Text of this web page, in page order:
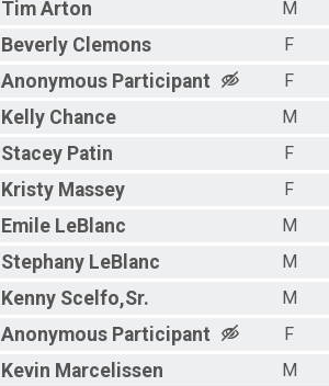
Tim Arton
M
Beverly Clemons
F
Anonymous Participant
F
Kelly Chance
M
Stacey Patin
F
Kristy Massey
F
Emile LeBlanc
M
Stephany LeBlanc
M
Kenny Scelfo,Sr.
M
Anonymous Participant
F
Kevin Marcelissen
M